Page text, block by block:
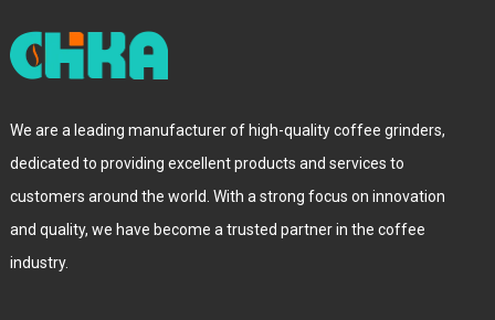
We are a leading manufacturer of high-quality coffee grinders,
dedicated to providing excellent products and services to
customers around the world. With a strong focus on innovation
and quality, we have become a trusted partner in the coffee
industry.